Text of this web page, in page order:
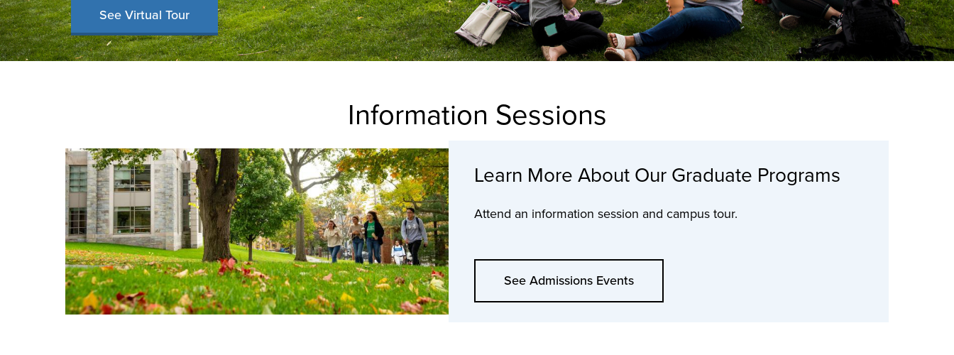
See Virtual Tour
Information Sessions
Learn More About Our Graduate Programs
Attend an information session and campus tour.
See Admissions Events